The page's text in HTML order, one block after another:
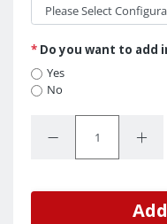
* Do you want to add
Yes
No
Decrease Quantity: